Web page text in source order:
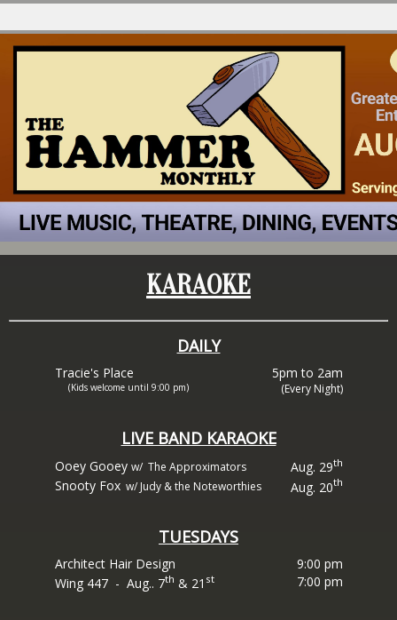
KARAOKE
DAILY
Tracie's Place 5pm to 2am
(Kids welcome until 9:00 pm) (Every Night)
LIVE BAND KARAOKE
Ooey Gooey w/ The Approximators Aug. 29th
Snooty Foxw/ Judy & the Noteworthies Aug. 20th
TUESDAYS
Architect Hair Design
9:00 pm
Wing 447- Aug.. 7th & 21 st 7:00 pm